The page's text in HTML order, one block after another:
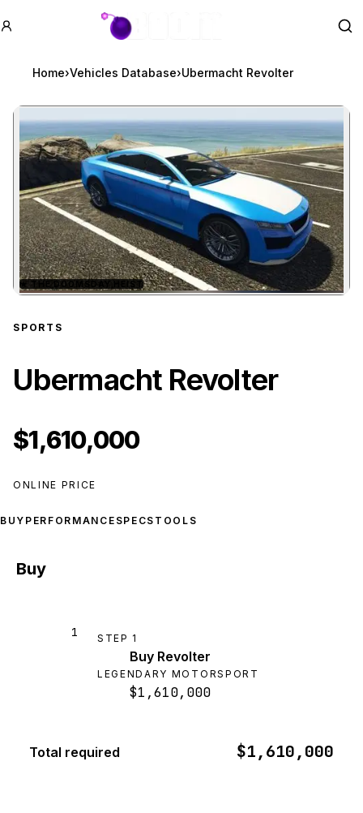
GTA BOOM
Home›Vehicles Database›Ubermacht Revolter
Zoom image:Ubermacht Revolter
★ THE DOOMSDAY HEIST
SPORTS
Ubermacht Revolter
$1,610,000
ONLINE PRICE
BUY PERFORMANCE SPECS TOOLS
Buy
1 STEP 1
Buy Revolter
LEGENDARY MOTORSPORT
$1,610,000
Total required $1,610,000